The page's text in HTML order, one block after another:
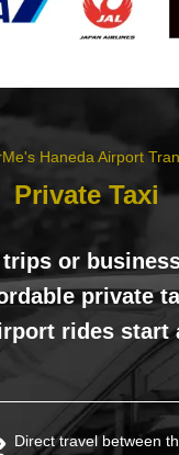
Haneda Airport
Private Taxi
or
private
rides start
Direct travel between